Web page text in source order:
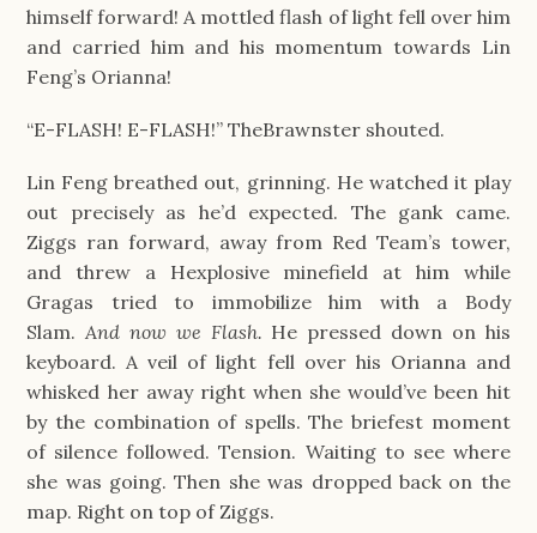
himself forward! A mottled flash of light fell over him
and carried him and his momentum towards Lin
Feng’s Orianna!
“E-FLASH! E-FLASH!” TheBrawnster shouted.
Lin Feng breathed out, grinning. He watched it play
out precisely as he’d expected. The gank came.
Ziggs ran forward, away from Red Team’s tower,
and threw a Hexplosive minefield at him while
Gragas tried to immobilize him with a Body
Slam. And now we Flash. He pressed down on his
keyboard. A veil of light fell over his Orianna and
whisked her away right when she would’ve been hit
by the combination of spells. The briefest moment
of silence followed. Tension. Waiting to see where
she was going. Then she was dropped back on the
map. Right on top of Ziggs.